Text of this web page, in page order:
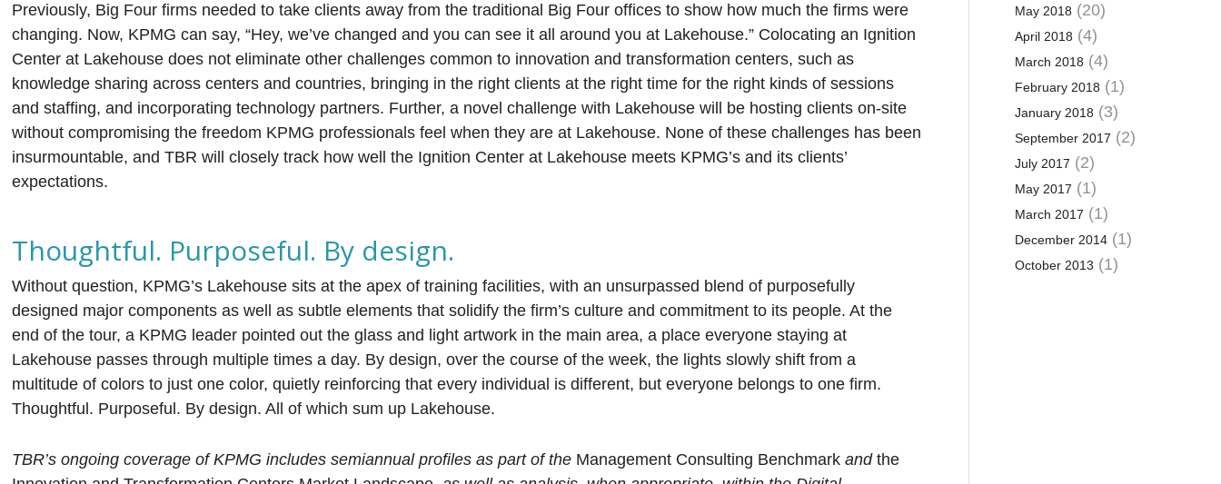
Previously, Big Four firms needed to take clients away from the traditional Big Four offices to show how much the firms were
changing. Now, KPMG can say, “Hey, we’ve changed and you can see it all around you at Lakehouse.” Colocating an Ignition
Center at Lakehouse does not eliminate other challenges common to innovation and transformation centers, such as
knowledge sharing across centers and countries, bringing in the right clients at the right time for the right kinds of sessions
and staffing, and incorporating technology partners. Further, a novel challenge with Lakehouse will be hosting clients on-site
without compromising the freedom KPMG professionals feel when they are at Lakehouse. None of these challenges has been
insurmountable, and TBR will closely track how well the Ignition Center at Lakehouse meets KPMG’s and its clients’
expectations.
Thoughtful. Purposeful. By design.
Without question, KPMG’s Lakehouse sits at the apex of training facilities, with an unsurpassed blend of purposefully
designed major components as well as subtle elements that solidify the firm’s culture and commitment to its people. At the
end of the tour, a KPMG leader pointed out the glass and light artwork in the main area, a place everyone staying at
Lakehouse passes through multiple times a day. By design, over the course of the week, the lights slowly shift from a
multitude of colors to just one color, quietly reinforcing that every individual is different, but everyone belongs to one firm.
Thoughtful. Purposeful. By design. All of which sum up Lakehouse.
TBR’s ongoing coverage of KPMG includes semiannual profiles as part of the Management Consulting Benchmark andthe
May 2018 (20)
April 2018 (4)
March 2018 (4)
February 2018 (1)
January 2018 (3)
September 2017 (2)
July 2017 (2)
May 2017 (1)
March 2017 (1)
December 2014(1)
October 2013 (1)